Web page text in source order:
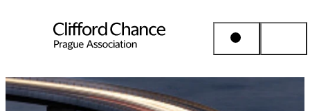
People & Places